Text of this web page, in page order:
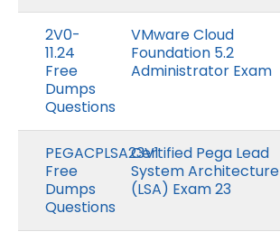
2V0-
11.24
Free
Dumps
Questions
VMware Cloud
Foundation 5.2
Administrator Exam
PEGACPLSA23V1
Free
Dumps
Questions
Certified Pega Lead
System Architecture
(LSA) Exam 23